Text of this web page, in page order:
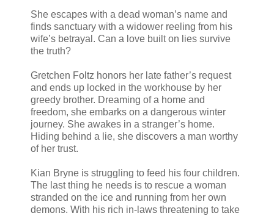
She escapes with a dead woman’s name and
finds sanctuary with a widower reeling from his
wife’s betrayal. Can a love built on lies survive
the truth?
Gretchen Foltz honors her late father’s request
and ends up locked in the workhouse by her
greedy brother. Dreaming of a home and
freedom, she embarks on a dangerous winter
journey. She awakes in a stranger’s home.
Hiding behind a lie, she discovers a man worthy
of her trust.
Kian Bryne is struggling to feed his four children.
The last thing he needs is to rescue a woman
stranded on the ice and running from her own
demons. With his rich in-laws threatening to take